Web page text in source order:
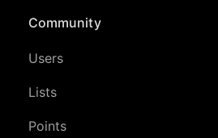
Community
Users
Lists
Points